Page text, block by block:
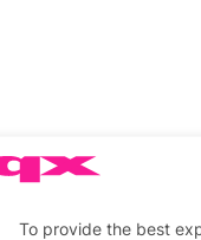
To provide the best